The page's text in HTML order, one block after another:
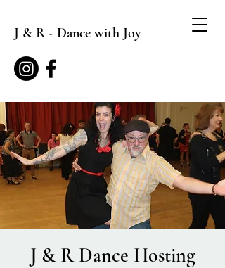
J & R - Dance with Joy
J & R Dance Hosting